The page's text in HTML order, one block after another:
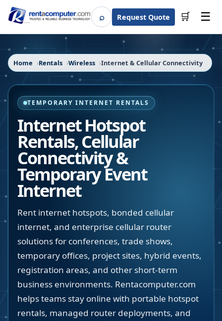
⌕SearchRequest Quote 🛒 ☰
Home Rentals Wireless Internet & Cellular Connectivity
TEMPORARY INTERNET RENTALS
Internet Hotspot
Rentals, Cellular
Connectivity &
Temporary Event
Internet
Rent internet hotspots, bonded cellular
internet, and enterprise cellular router
solutions for conferences, trade shows,
temporary offices, project sites, hybrid events,
registration areas, and other short-term
business environments. Rentacomputer.com
helps teams stay online with portable hotspot
rentals, managed router deployments, and